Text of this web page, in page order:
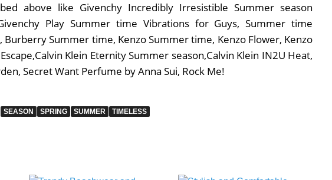
above like Givenchy Incredibly Irresistible Summer season
Play Summer time Vibrations for Guys, Summer time
Burberry Summer time, Kenzo Summer time, Kenzo Flower, Kenzo
Klein Eternity Summer season,Calvin Klein IN2U Heat,
Secret Want Perfume by Anna Sui, Rock Me!
SEASON SPRING SUMMER TIMELESS